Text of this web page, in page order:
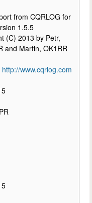
from CQRLOG for
1.5.5
(C) 2013 by Petr,
and Martin, OK1RR
http://www.cqrlog.com